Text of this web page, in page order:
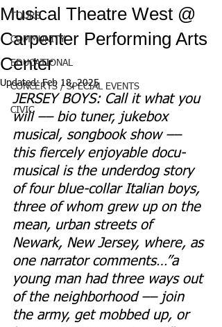
TOURS
COMMUNITY
EDUCATIONAL
CONCERTS / SPECIAL EVENTS
CIVIC
Musical Theatre West @
Carpenter Performing Arts
Center
Updated:Feb 18, 2025
JERSEY BOYS: Call it what you
will –– bio tuner, jukebox
musical, songbook show ––
this fiercely enjoyable docu-
musical is the underdog story
of four blue-collar Italian boys,
three of whom grew up on the
mean, urban streets of
Newark, New Jersey, where, as
one narrator comments…”a
young man had three ways out
of the neighborhood –– join
the army, get mobbed up, or